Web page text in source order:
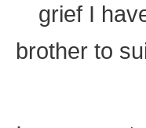
grief I
brother to